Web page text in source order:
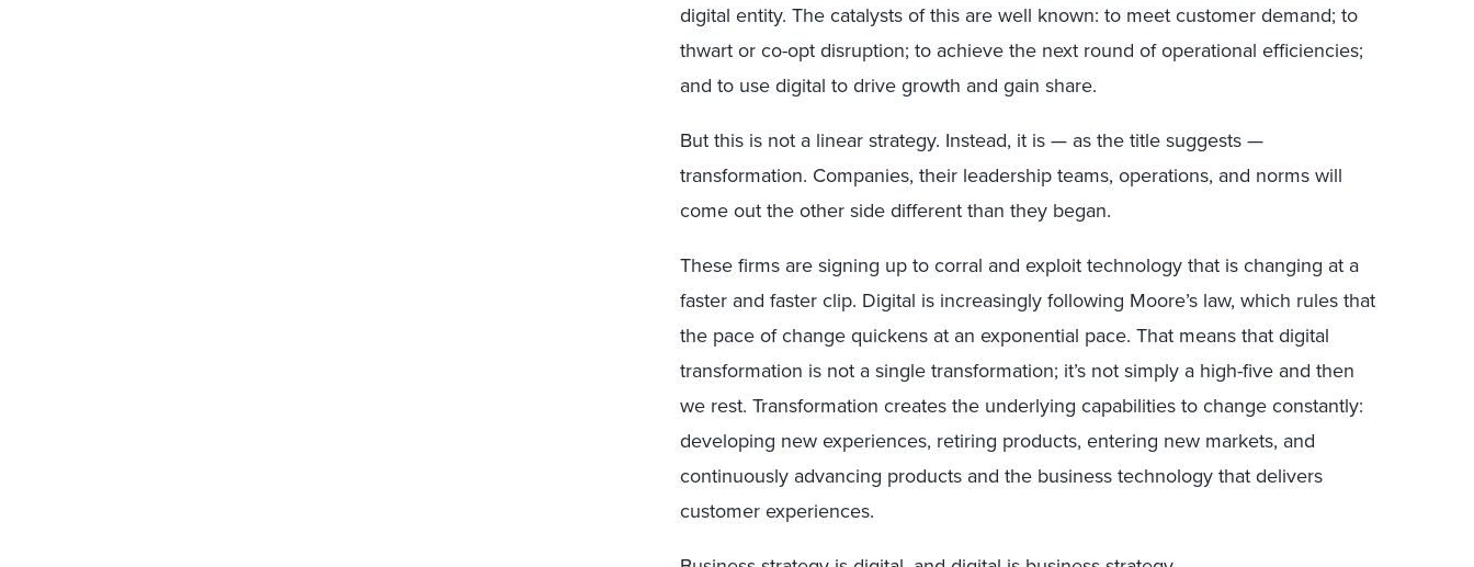
digital entity. The catalysts of this are well known: to meet customer demand; to
thwart or co-opt disruption; to achieve the next round of operational efficiencies;
and to use digital to drive growth and gain share.
But this is not a linear strategy. Instead, it is — as the title suggests —
transformation. Companies, their leadership teams, operations, and norms will
come out the other side different than they began.
These firms are signing up to corral and exploit technology that is changing at a
faster and faster clip. Digital is increasingly following Moore’s law, which rules that
the pace of change quickens at an exponential pace. That means that digital
transformation is not a single transformation; it’s not simply a high-five and then
we rest. Transformation creates the underlying capabilities to change constantly:
developing new experiences, retiring products, entering new markets, and
continuously advancing products and the business technology that delivers
customer experiences.